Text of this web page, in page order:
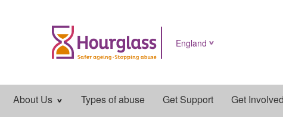
England
Main
navigation
About Us Types of abuse Get Support Get Involved